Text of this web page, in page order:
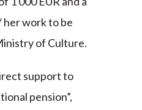
her work to be
of Culture.
support to
pension”,